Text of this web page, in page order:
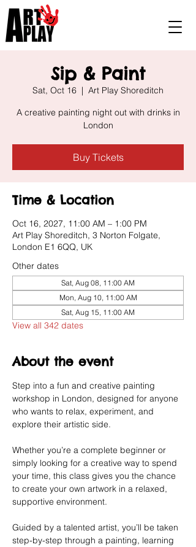
Sip & Paint
Sat, Oct 16
  |
Art Play Shoreditch
A creative painting night out with drinks in
London
Buy Tickets
Time & Location
Oct 16, 2027, 11:00 AM – 1:00 PM
Art Play Shoreditch, 3 Norton Folgate,
London E1 6QQ, UK
Other dates
Sat, Aug 08, 11:00 AM
Mon, Aug 10, 11:00 AM
Sat, Aug 15, 11:00 AM
View all 342 dates
About the event
Step into a fun and creative painting
workshop in London, designed for anyone
who wants to relax, experiment, and
explore their artistic side.
Whether you’re a complete beginner or
simply looking for a creative way to spend
your time, this class gives you the chance
to create your own artwork in a relaxed,
supportive environment.
Guided by a talented artist, you’ll be taken
step-by-step through a painting, learning